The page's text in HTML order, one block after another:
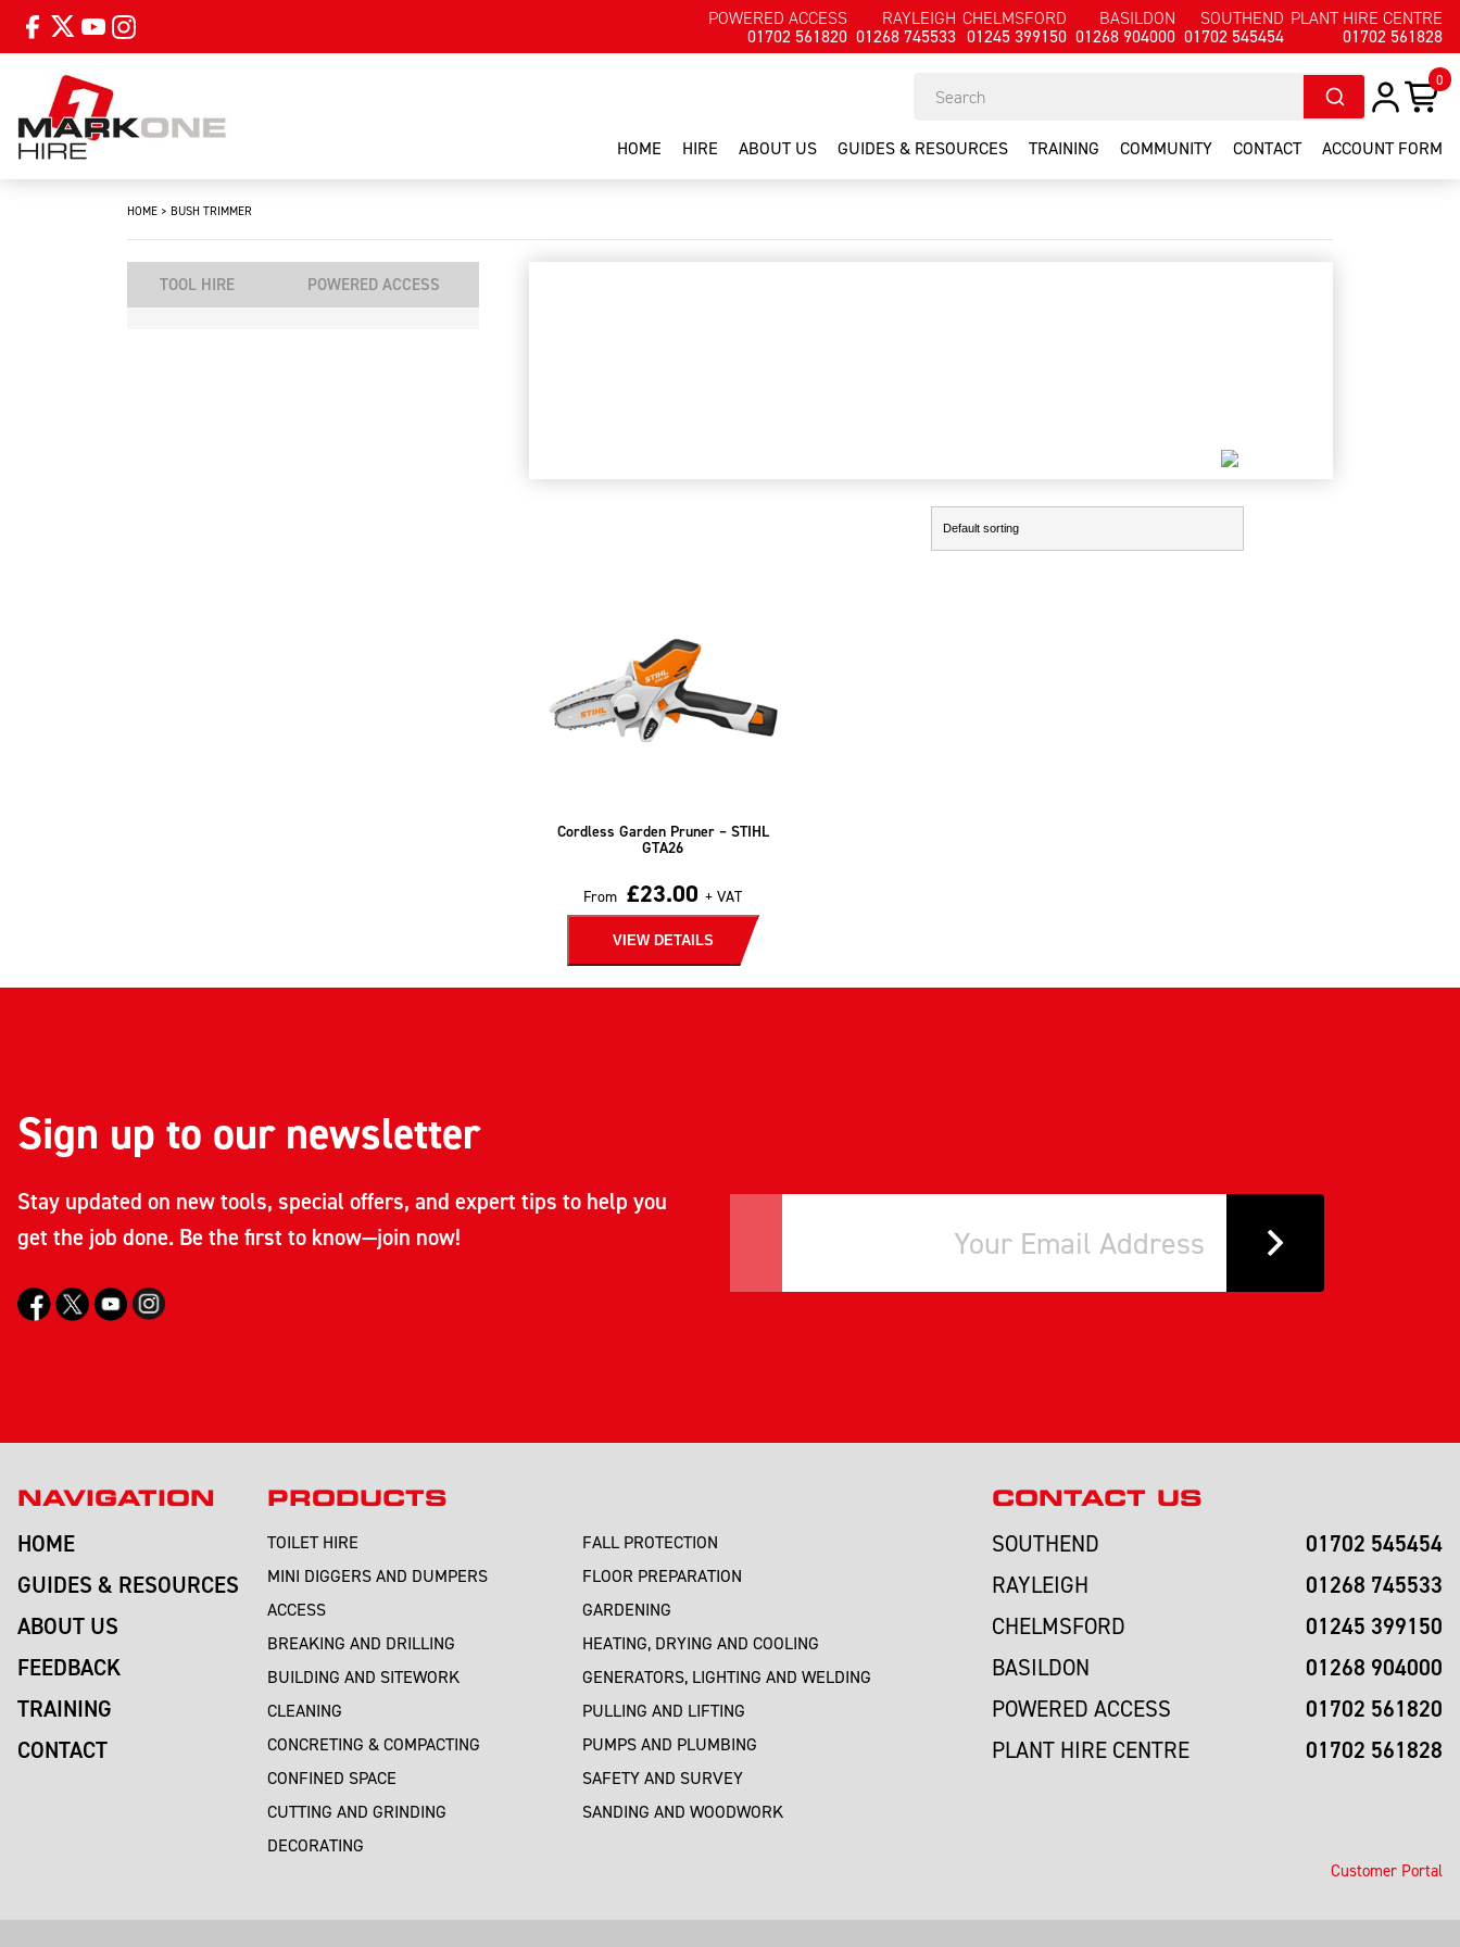
POWERED ACCESS
01702 561820
RAYLEIGH
01268 745533
CHELMSFORD
01245 399150
BASILDON
01268 904000
SOUTHEND
01702 545454
PLANT HIRE CENTRE
01702 561828
0
HOME HIRE ABOUT US GUIDES & RESOURCES TRAINING COMMUNITY CONTACT ACCOUNT FORM
HOME > BUSH TRIMMER
TOOL HIRE POWERED ACCESS
Cordless Garden Pruner – STIHL
GTA26
From £23.00 + VAT
VIEW DETAILS
Sign up to our newsletter
Stay updated on new tools, special offers, and expert tips to help you
get the job done. Be the first to know—join now!
NAVIGATION
HOME
GUIDES & RESOURCES
ABOUT US
FEEDBACK
TRAINING
CONTACT
PRODUCTS
TOILET HIRE
MINI DIGGERS AND DUMPERS
ACCESS
BREAKING AND DRILLING
BUILDING AND SITEWORK
CLEANING
CONCRETING & COMPACTING
CONFINED SPACE
CUTTING AND GRINDING
DECORATING
FALL PROTECTION
FLOOR PREPARATION
GARDENING
HEATING, DRYING AND COOLING
GENERATORS, LIGHTING AND WELDING
PULLING AND LIFTING
PUMPS AND PLUMBING
SAFETY AND SURVEY
SANDING AND WOODWORK
CONTACT US
SOUTHEND 01702 545454
RAYLEIGH 01268 745533
CHELMSFORD 01245 399150
BASILDON 01268 904000
POWERED ACCESS 01702 561820
PLANT HIRE CENTRE 01702 561828
Customer Portal